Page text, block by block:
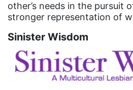
fertility
Florida
Fund For Womens Equality
funding
other’s needs in the pursuit
stronger representation of
Sinister Wisdom